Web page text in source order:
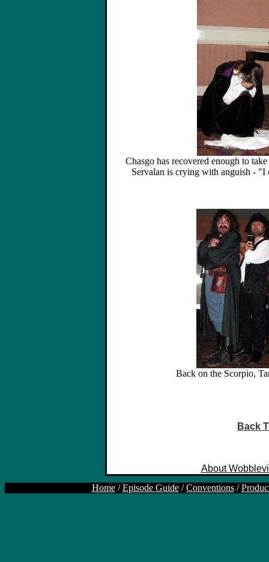
Chasgo has recovered enough to
Servalan is crying with anguish -
Back on the Scorpio,
Back
About
Home/Episode Guide/Conventions/